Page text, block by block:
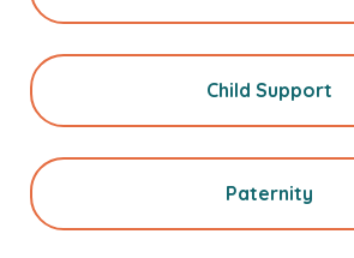
Child Support
Paternity